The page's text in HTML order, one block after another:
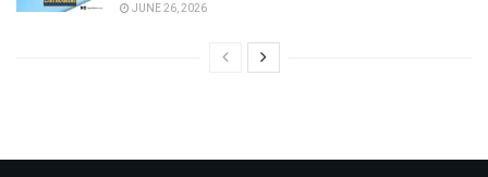
JUNE 26, 2026